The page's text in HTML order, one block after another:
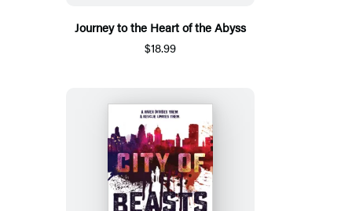
Journey to the Heart of the Abyss
$18.99